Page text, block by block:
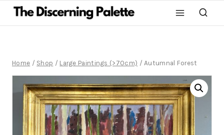
Home / Shop / Large Paintings (>70cm) / Autumnal Forest